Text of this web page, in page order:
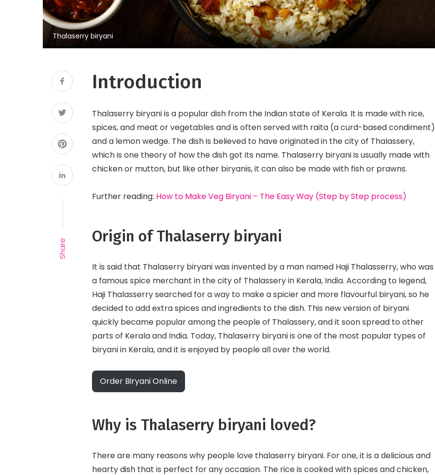
Thalaserry biryani
Share
Introduction
Thalaserry biryani is a popular dish from the Indian state of Kerala. It is made with rice,
spices, and meat or vegetables and is often served with raita (a curd-based condiment)
and a lemon wedge. The dish is believed to have originated in the city of Thalassery,
which is one theory of how the dish got its name. Thalaserry biryani is usually made with
chicken or mutton, but like other biryanis, it can also be made with fish or prawns.
Further reading: How to Make Veg Biryani – The Easy Way (Step by Step process)
Origin of Thalaserry biryani
It is said that Thalaserry biryani was invented by a man named Haji Thalasserry, who was
a famous spice merchant in the city of Thalassery in Kerala, India. According to legend,
Haji Thalasserry searched for a way to make a spicier and more flavourful biryani, so he
decided to add extra spices and ingredients to the dish. This new version of biryani
quickly became popular among the people of Thalassery, and it soon spread to other
parts of Kerala and India. Today, Thalaserry biryani is one of the most popular types of
biryani in Kerala, and it is enjoyed by people all over the world.
Order Biryani Online
Why is Thalaserry biryani loved?
There are many reasons why people love thalaserry biryani. For one, it is a delicious and
hearty dish that is perfect for any occasion. The rice is cooked with spices and chicken,